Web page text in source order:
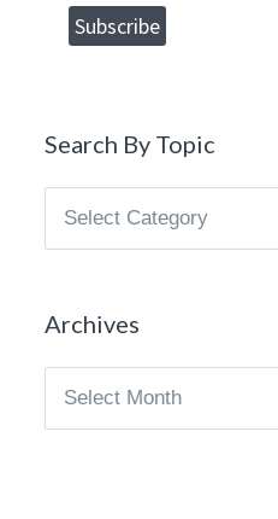
Search By Topic
Search
Archives
Archives